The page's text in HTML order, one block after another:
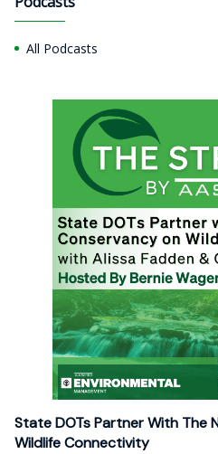
All Podcasts
State DOTs Partner With The
Wildlife Connectivity